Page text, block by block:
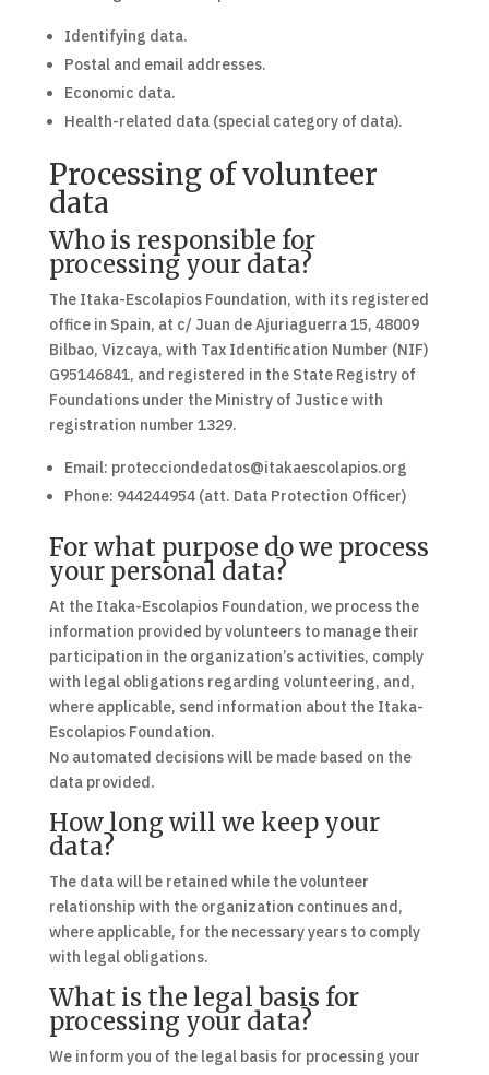
Identifying data.
Postal and email addresses.
Economic data.
Health-related data (special category of data).
Processing of volunteer
data
Who is responsible for
processing your data?
The Itaka-Escolapios Foundation, with its registered
office in Spain, at c/ Juan de Ajuriaguerra 15, 48009
Bilbao, Vizcaya, with Tax Identification Number (NIF)
G95146841, and registered in the State Registry of
Foundations under the Ministry of Justice with
registration number 1329.
Email: protecciondedatos@itakaescolapios.org
Phone: 944244954 (att. Data Protection Officer)
For what purpose do we process
your personal data?
At the Itaka-Escolapios Foundation, we process the
information provided by volunteers to manage their
participation in the organization’s activities, comply
with legal obligations regarding volunteering, and,
where applicable, send information about the Itaka-
Escolapios Foundation.
No automated decisions will be made based on the
data provided.
How long will we keep your
data?
The data will be retained while the volunteer
relationship with the organization continues and,
where applicable, for the necessary years to comply
with legal obligations.
What is the legal basis for
processing your data?
We inform you of the legal basis for processing your